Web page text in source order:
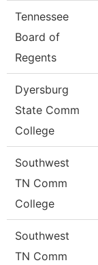
Tennessee
Board of
Regents
Dyersburg
State Comm
College
Southwest
TN Comm
College
Southwest
TN Comm